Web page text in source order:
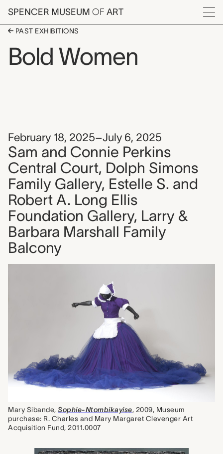
Skip to main content
SPENCER MUSEUM OF ART
Menu
PAST EXHIBITIONS
Bold Women
February 18, 2025–July 6, 2025
Sam and Connie Perkins
Central Court, Dolph Simons
Family Gallery, Estelle S. and
Robert A. Long Ellis
Foundation Gallery, Larry &
Barbara Marshall Family
Balcony
Mary Sibande, Sophie-Ntombikayise, 2009, Museum
purchase: R. Charles and Mary Margaret Clevenger Art
Acquisition Fund, 2011.0007